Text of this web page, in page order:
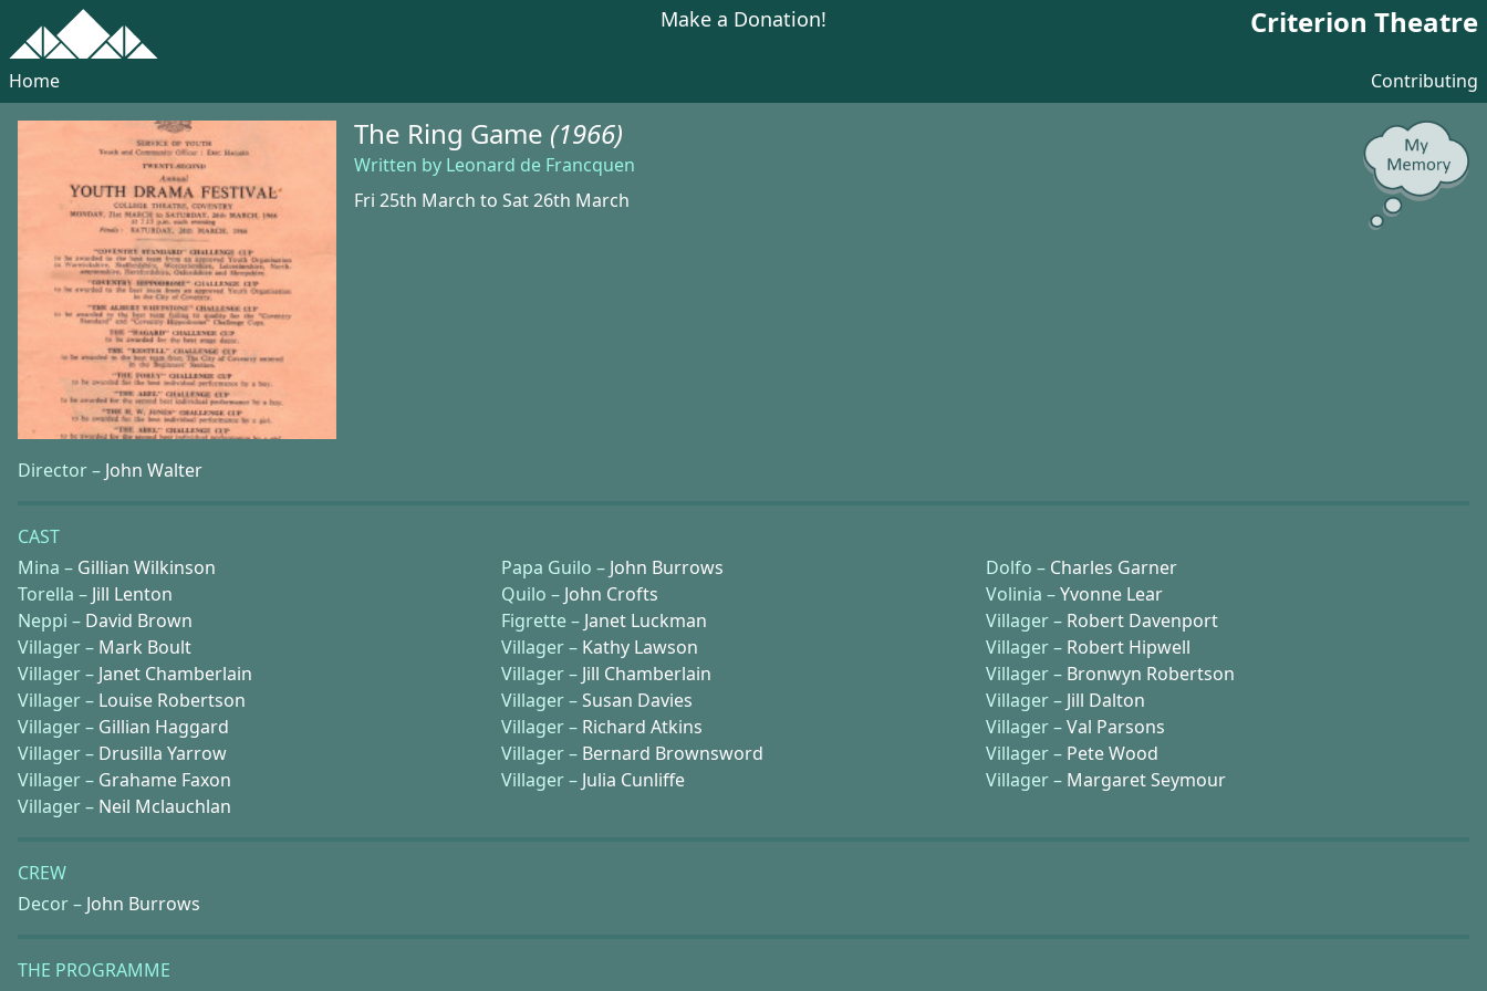
Make a Donation! Criterion Theatre
Home Contributing
The Ring Game (1966)
Written by Leonard de Francquen
Fri 25th March to Sat 26th March
Director – John Walter
CAST
Mina – Gillian Wilkinson Papa Guilo – John Burrows Dolfo – Charles Garner
Torella – Jill Lenton Quilo – John Crofts Volinia –Yvonne Lear
Neppi – David Brown Figrette – Janet Luckman Villager – Robert Davenport
Villager – Mark Boult Villager – Kathy Lawson Villager – Robert Hipwell
Villager – Janet Chamberlain Villager – Jill Chamberlain Villager – Bronwyn Robertson
Villager – Louise Robertson Villager –Susan Davies Villager – Jill Dalton
Villager – Gillian Haggard Villager – Richard Atkins Villager –Val Parsons
Villager – Drusilla Yarrow Villager – Bernard Brownsword Villager – Pete Wood
Villager – Grahame Faxon Villager – Julia Cunliffe Villager – Margaret Seymour
Villager – Neil Mclauchlan
CREW
Decor – John Burrows
THE PROGRAMME